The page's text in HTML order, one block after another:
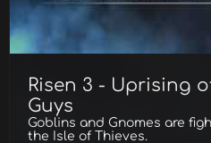
Risen 3 - Uprising
Guys
Goblins and Gnomes are
the Isle of Thieves.